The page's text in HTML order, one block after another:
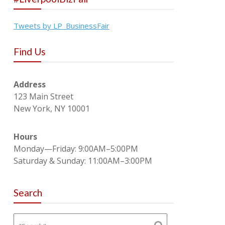
Tweets by LP_BusinessFair
Find Us
Address
123 Main Street
New York, NY 10001
Hours
Monday—Friday: 9:00AM–5:00PM
Saturday & Sunday: 11:00AM–3:00PM
Search